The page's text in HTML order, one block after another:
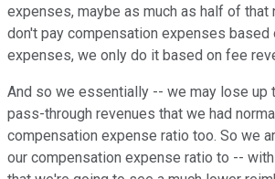
expenses, maybe as much as half of that
don't pay compensation expenses based
expenses, we only do it based on fee
And so we essentially -- we may lose up
pass-through revenues that we had
compensation expense ratio too. So we
our compensation expense ratio to --